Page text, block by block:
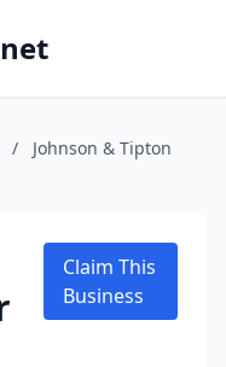
/
Johnson & Tipton
Claim This
Business